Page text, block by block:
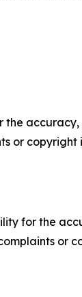
the
or copyright
for the
or